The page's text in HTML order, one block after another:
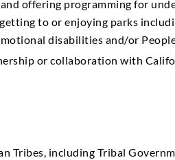
offering programming for
to or enjoying parks
disabilities and/or
or collaboration with
Tribes, including Tribal